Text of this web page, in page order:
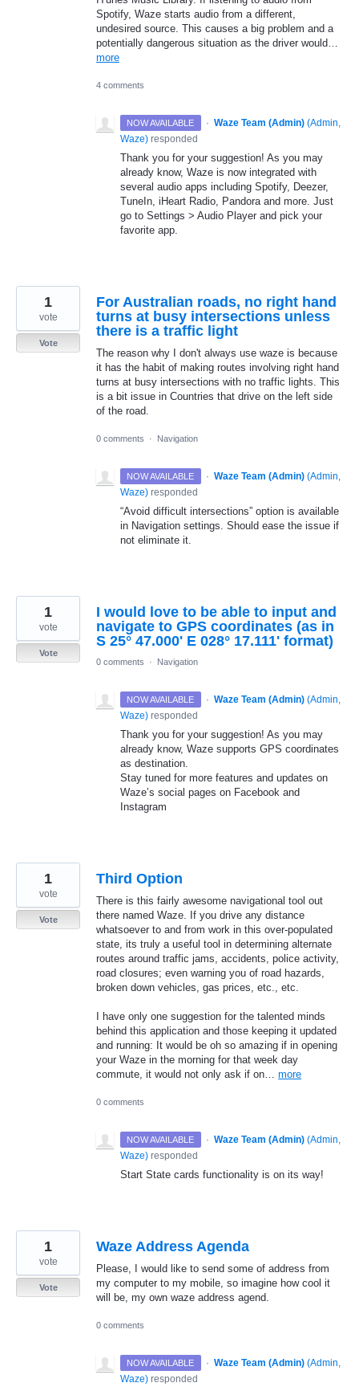
Spotify, Waze starts audio from a different,
undesired source. This causes a big problem and a
potentially dangerous situation as the driver would…
more
4 comments
NOW AVAILABLE · Waze Team (Admin) (Admin,
Waze) responded
Thank you for your suggestion! As you may
already know, Waze is now integrated with
several audio apps including Spotify, Deezer,
TuneIn, iHeart Radio, Pandora and more. Just
go to Settings > Audio Player and pick your
favorite app.
For Australian roads, no right hand
turns at busy intersections unless
there is a traffic light
The reason why I don't always use waze is because
it has the habit of making routes involving right hand
turns at busy intersections with no traffic lights. This
is a bit issue in Countries that drive on the left side
of the road.
1
vote
Vote
0 comments · Navigation
NOW AVAILABLE · Waze Team (Admin) (Admin,
Waze) responded
“Avoid difficult intersections” option is available
in Navigation settings. Should ease the issue if
not eliminate it.
I would love to be able to input and
navigate to GPS coordinates (as in
S 25° 47.000' E 028° 17.111' format)
1
vote
Vote
0 comments
· Navigation
NOW AVAILABLE · Waze Team (Admin) (Admin,
Waze) responded
Thank you for your suggestion! As you may
already know, Waze supports GPS coordinates
as destination.
Stay tuned for more features and updates on
Waze’s social pages on Facebook and
Instagram
Third Option
There is this fairly awesome navigational tool out
there named Waze. If you drive any distance
whatsoever to and from work in this over-populated
state, its truly a useful tool in determining alternate
routes around traffic jams, accidents, police activity,
road closures; even warning you of road hazards,
broken down vehicles, gas prices, etc., etc.
I have only one suggestion for the talented minds
behind this application and those keeping it updated
and running: It would be oh so amazing if in opening
your Waze in the morning for that week day
commute, it would not only ask if on… more
1
vote
Vote
0 comments
NOW AVAILABLE · Waze Team (Admin) (Admin,
Waze) responded
Start State cards functionality is on its way!
Waze Address Agenda
Please, I would like to send some of address from
my computer to my mobile, so imagine how cool it
will be, my own waze address agend.
1
vote
Vote
0 comments
NOW AVAILABLE · Waze Team (Admin) (Admin,
Waze) responded